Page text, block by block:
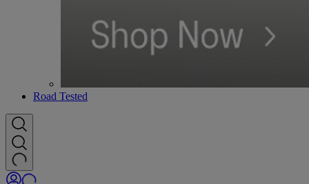
Road Tested